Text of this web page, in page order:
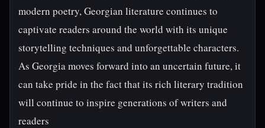
modern poetry, Georgian literature continues to
captivate readers around the world with its unique
storytelling techniques and unforgettable characters.
As Georgia moves forward into an uncertain future, it
can take pride in the fact that its rich literary tradition
will continue to inspire generations of writers and
readers